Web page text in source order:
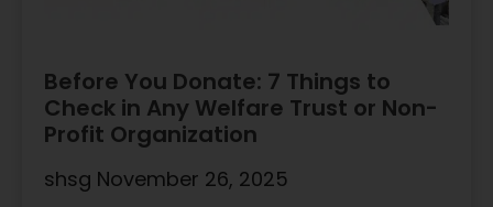
Before You Donate: 7 Things to
Check in Any Welfare Trust or Non-
Profit Organization
shsg November 26, 2025